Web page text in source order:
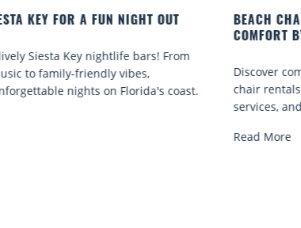
BEACH CHAIR RENTALS IN SIESTA KEY:
Discover comfort by the sea with Siesta Key beach
chair rentals. Relax in style, enjoy hassle-free